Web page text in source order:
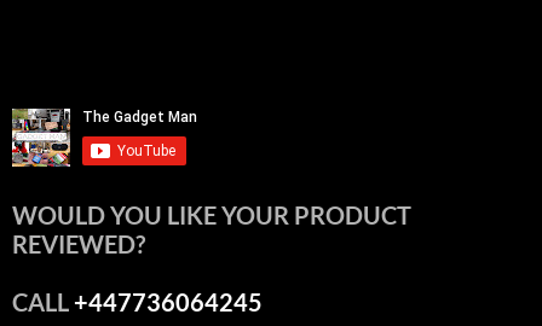
WOULD YOU LIKE YOUR PRODUCT
REVIEWED?
CALL+447736064245